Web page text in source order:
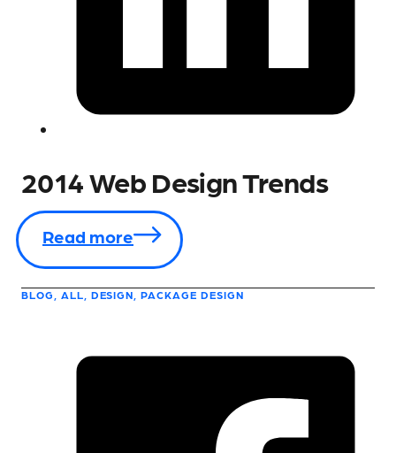
2014 Web Design Trends
Read more
BLOG, ALL, DESIGN, PACKAGE DESIGN